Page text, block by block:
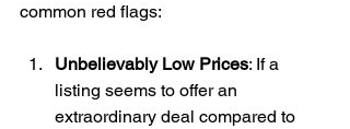
common red flags:
Unbelievably Low Prices: If a
listing seems to offer an
extraordinary deal compared to